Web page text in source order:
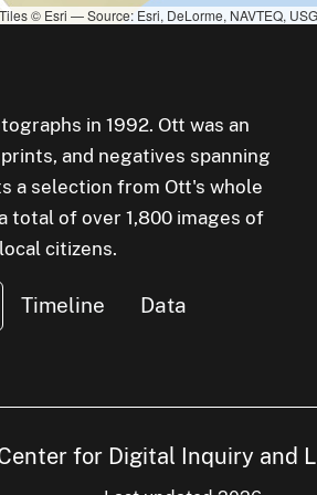
Tiles © Esri — Source: Esri, DeLorme, NAVTEQ,
in 1992. Ott was an
and negatives spanning
a selection from Ott's whole
total of over 1,800 images of
citizens.
Timeline Data
for Digital Inquiry and